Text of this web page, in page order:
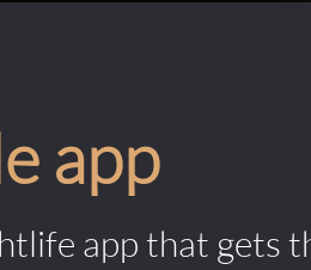
app
app that gets